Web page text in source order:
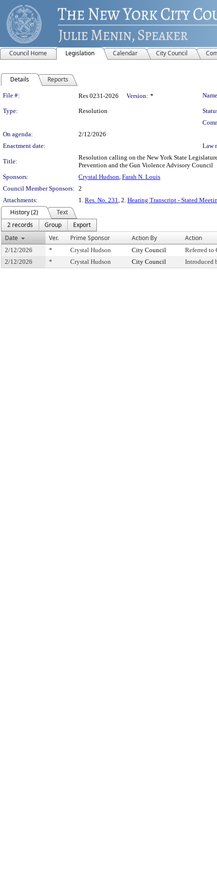
Council Home Legislation Calendar City Council
Details Reports
Legislation Details
File #: Res 0231-2026 Version: *
Type: Resolution
On agenda:
2/12/2026
Enactment date:
Law
Title:
Resolution calling on the New York State
Prevention and the Gun Violence Advisory Council
Sponsors:
Crystal Hudson, Farah N. Louis
Council Member Sponsors: 2
Attachments:
1. Res. No. 231, 2. Hearing Transcript - Stated
History (2)
Text
2 records
Group
Export
Date
Ver. Prime Sponsor Action By Action
2/12/2026 * Crystal Hudson City Council
Referred to
2/12/2026
* Crystal Hudson City Council Introduced